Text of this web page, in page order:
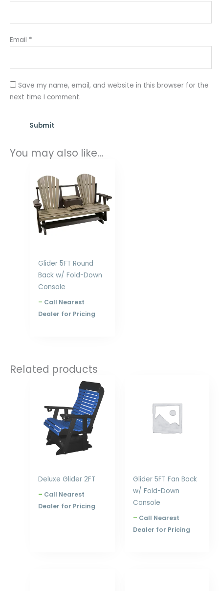
Email *
Save my name, email, and website in this browser for the
next time I comment.
You may also like…
Glider 5FT Round
Back w/ Fold-Down
Console
–
$1,029.00
through
$1,472.00
Call Nearest
Dealer for Pricing
Related products
Deluxe Glider 2FT
–
Price
$984.00
Call Nearest
Dealer for Pricing
Glider 5FT Fan Back
w/ Fold-Down
Console
–
through
$1,472.00
Call Nearest
Dealer for Pricing